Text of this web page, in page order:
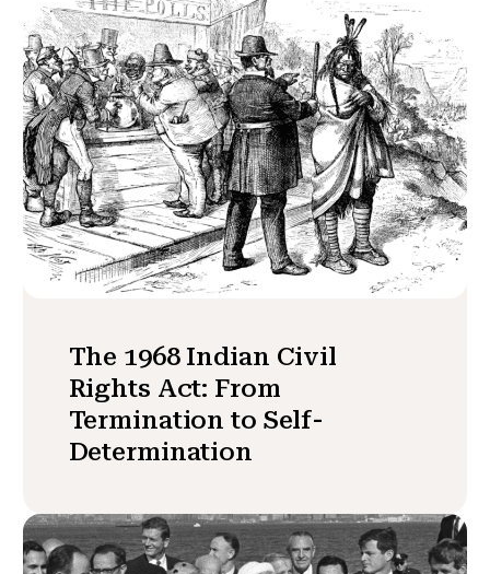
The 1968 Indian Civil
Rights Act: From
Termination to Self-
Determination